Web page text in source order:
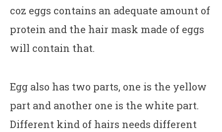
coz eggs contains an adequate amount of
protein and the hair mask made of eggs
will contain that.
Egg also has two parts, one is the yellow
part and another one is the white part.
Different kind of hairs needs different